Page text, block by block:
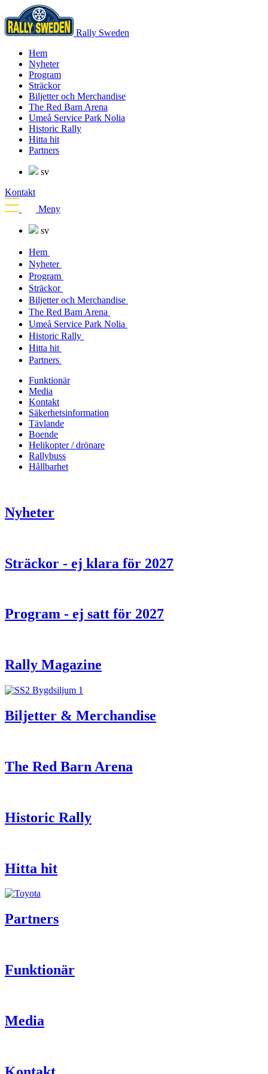
Rally Sweden
Hem
Nyheter
Program
Sträckor
Biljetter och Merchandise
The Red Barn Arena
Umeå Service Park Nolia
Historic Rally
Hitta hit
Partners
sv
Kontakt
Meny
sv
Hem
Nyheter
Program
Sträckor
Biljetter och Merchandise
The Red Barn Arena
Umeå Service Park Nolia
Historic Rally
Hitta hit
Partners
Funktionär
Media
Kontakt
Säkerhetsinformation
Tävlande
Boende
Helikopter / drönare
Rallybuss
Hållbarhet
Nyheter
Sträckor - ej klara för 2027
Program - ej satt för 2027
Rally Magazine
Biljetter & Merchandise
The Red Barn Arena
Historic Rally
Hitta hit
Partners
Funktionär
Media